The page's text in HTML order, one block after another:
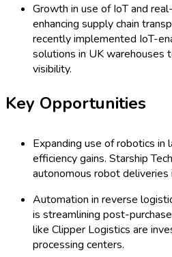
Growth in use of IoT and
enhancing supply chain
recently implemented IoT-
solutions in UK warehouses
visibility.
Key Opportunities
Expanding use of robotics
efficiency gains. Starship
autonomous robot deliveries
Automation in reverse
is streamlining post-
like Clipper Logistics are
processing centers.